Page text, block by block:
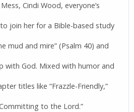
Cindi Wood, everyone’s
join her for a Bible-based study
mud and mire” (Psalm 40) and
with God. Mixed with humor and
titles like “Frazzle-Friendly,”
to the Lord.”